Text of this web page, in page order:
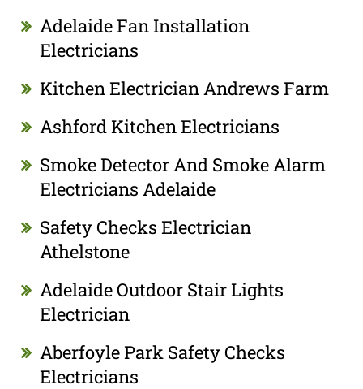
Adelaide Fan Installation
Electricians
Kitchen Electrician Andrews Farm
Ashford Kitchen Electricians
Smoke Detector And Smoke Alarm
Electricians Adelaide
Safety Checks Electrician
Athelstone
Adelaide Outdoor Stair Lights
Electrician
Aberfoyle Park Safety Checks
Electricians